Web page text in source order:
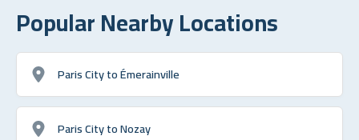
Popular Nearby Locations
Paris City to Émerainville
Paris City to Nozay